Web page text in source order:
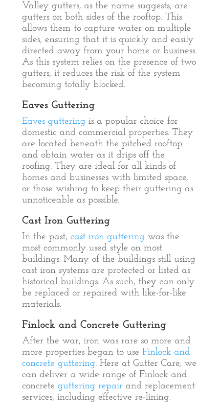
Valley gutters, as the name suggests, are
gutters on both sides of the rooftop. This
allows them to capture water on multiple
sides, ensuring that it is quickly and easily
directed away from your home or business.
As this system relies on the presence of two
gutters, it reduces the risk of the system
becoming totally blocked.
Eaves Guttering
Eaves guttering is a popular choice for
domestic and commercial properties. They
are located beneath the pitched rooftop
and obtain water as it drips off the
roofing. They are ideal for all kinds of
homes and businesses with limited space,
or those wishing to keep their guttering as
unnoticeable as possible.
Cast Iron Guttering
In the past, cast iron guttering was the
most commonly used style on most
buildings. Many of the buildings still using
cast iron systems are protected or listed as
historical buildings. As such, they can only
be replaced or repaired with like-for-like
materials.
Finlock and Concrete Guttering
After the war, iron was rare so more and
more properties began to use Finlock and
concrete guttering. Here at Gutter Care, we
can deliver a wide range of Finlock and
concrete guttering repairand replacement
services, including effective re-lining.